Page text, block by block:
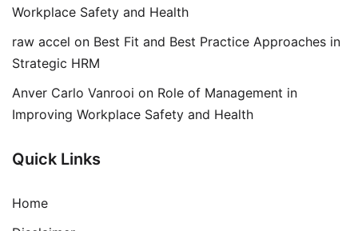
Workplace Safety and Health
raw accel on Best Fit and Best Practice Approaches in
Strategic HRM
Anver Carlo Vanrooi on Role of Management in
Improving Workplace Safety and Health
Quick Links
Home